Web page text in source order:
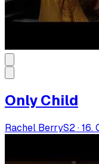
Only Child
Rachel BerryS2·16.